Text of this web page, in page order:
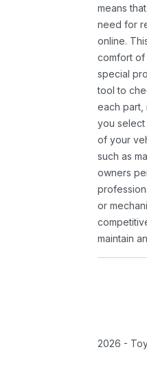
means
need for
online.
comfort of
special
tool to
each part,
you
of your
such as
owners
or
maintain
2026 -